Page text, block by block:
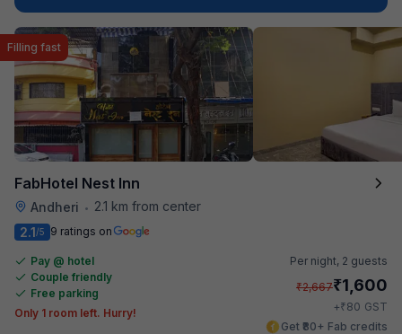
FabHotel Nest Inn
Andheri • 2.1 km from center
Filling fast
2.1/5 9 ratings on
Pay @ hotel
Couple friendly
Free parking
Only 1 room left. Hurry!
Per night, 2 guests
₹2,667₹1,600
+₹80 GST
Get ₹80+ Fab credits